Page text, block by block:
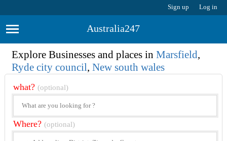
Sign up Log in
Australia247
Explore Businesses and places inMarsfield,
Ryde city council,New south wales
what? (optional)
Where? (optional)